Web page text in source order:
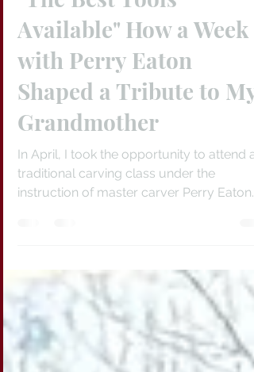
Jun 24 3 min read
"The Best Tools
Available" How a Week
with Perry Eaton
Shaped a Tribute to My
Grandmother
instruction of master carver Perry Eaton.
Beginning with a raw slab of Sitka spruce,
learned the full process of mask carving,
from a rectangular block of wood to
formed art. The title, Matriarch, refers to my
maternal grandmother.